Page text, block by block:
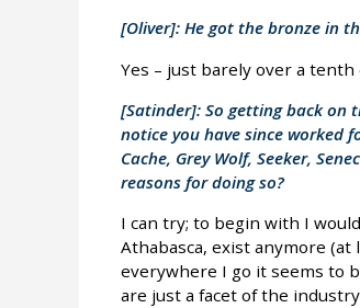
[Oliver]: He got the bronze in
Yes – just barely over a
[Satinder]: So getting back on
notice you have since worked
Cache, Grey Wolf, Seeker,
reasons for doing so?
I can try; to begin with I
Athabasca, exist anymore
everywhere I go it seems to
are just a facet of the